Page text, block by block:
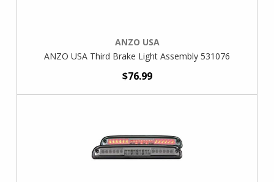
ANZO USA
ANZO USA Third Brake Light Assembly 531076
$76.99